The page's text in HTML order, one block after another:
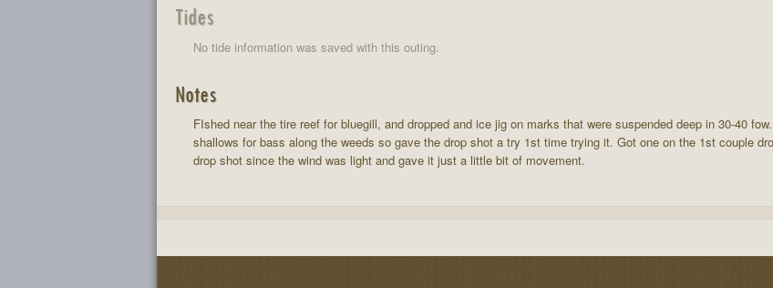
Tides
No tide information was saved with this outing.
Notes
FIshed near the tire reef for bluegill, and dropped and ice jig on marks that were suspended deep in 30-40
shallows for bass along the weeds so gave the drop shot a try 1st time trying it. Got one on the 1st couple
drop shot since the wind was light and gave it just a little bit of movement.